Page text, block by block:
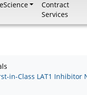
Contract
Services
in-Class LAT1